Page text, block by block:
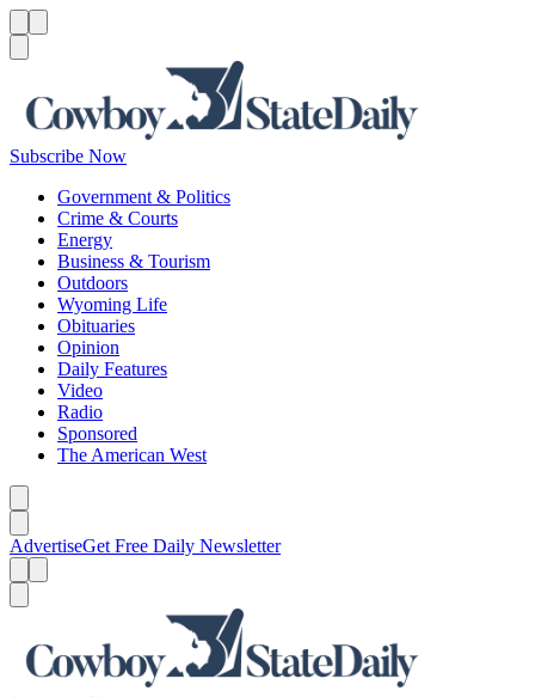
Subscribe Now
Government & Politics
Crime & Courts
Energy
Business & Tourism
Outdoors
Wyoming Life
Obituaries
Opinion
Daily Features
Video
Radio
Sponsored
The American West
AdvertiseGet Free Daily Newsletter